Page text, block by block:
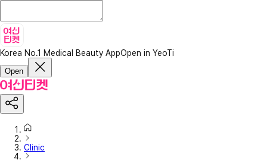
Korea No.1 Medical Beauty AppOpen in YeoTi
Open
Clinic